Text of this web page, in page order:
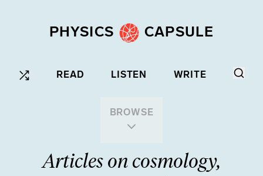
PHYSICS CAPSULE
READ LISTEN WRITE
BROWSE
Articles on cosmology,